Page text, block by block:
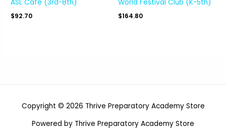
ASL Café (3rd-8th)
$92.70
World Festival Club (K-5th)
$164.80
Copyright © 2026 Thrive Preparatory Academy Store
Powered by Thrive Preparatory Academy Store